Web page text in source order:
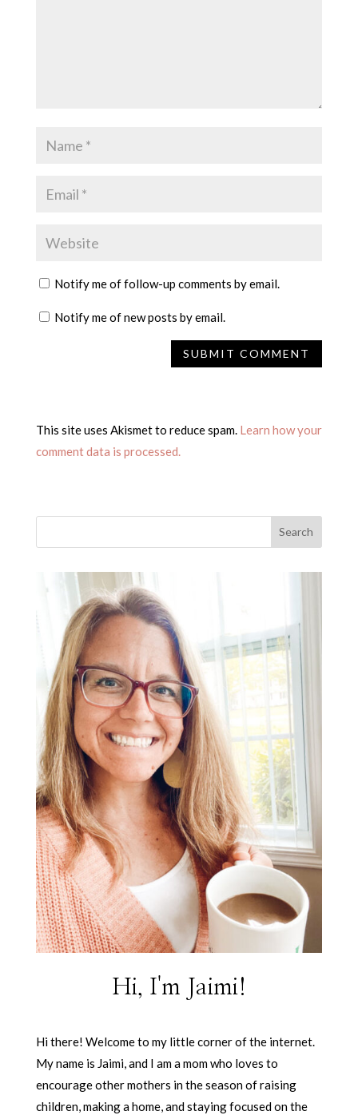
Notify me of follow-up comments by email.
Notify me of new posts by email.
This site uses Akismet to reduce spam. Learn how your
comment data is processed.
Hi, I'm Jaimi!
Hi there! Welcome to my little corner of the internet.
My name is Jaimi, and I am a mom who loves to
encourage other mothers in the season of raising
children, making a home, and staying focused on the